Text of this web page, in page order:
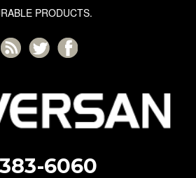
PRODUCTS.
6060